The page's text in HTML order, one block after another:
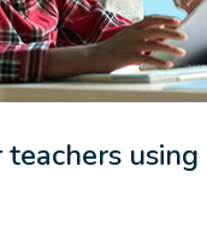
using